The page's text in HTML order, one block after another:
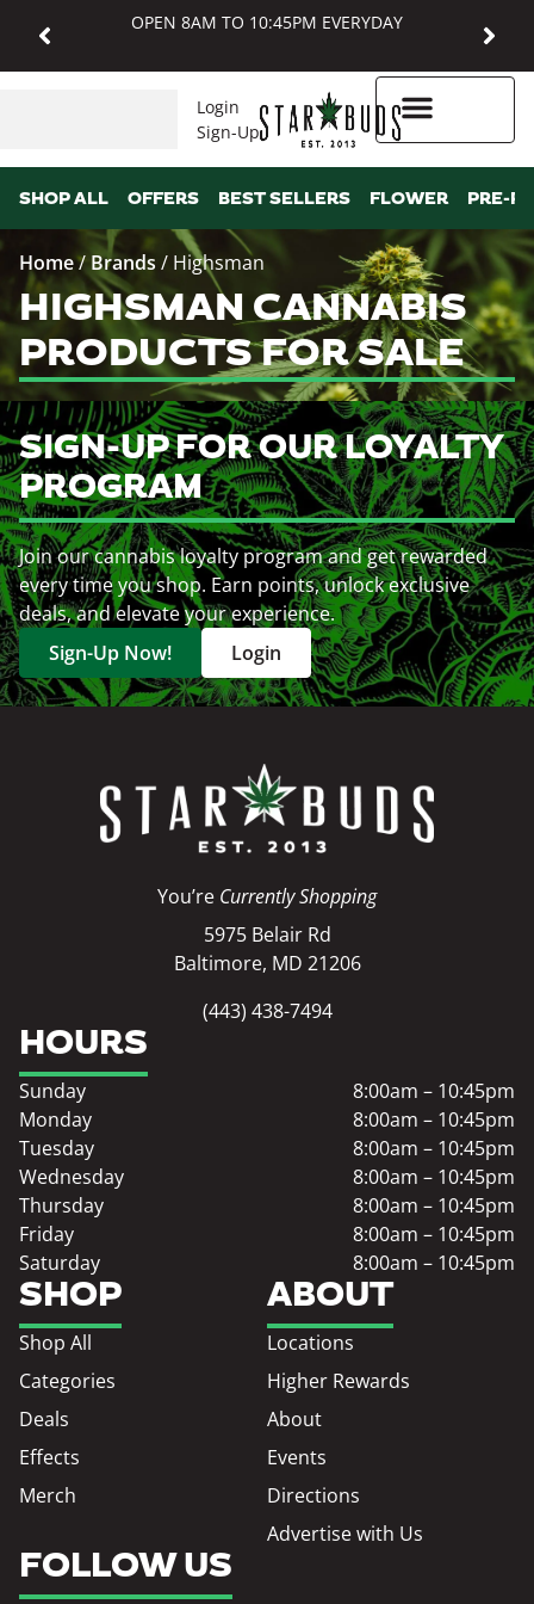
OPEN 8AM TO 10:45PM EVERYDAY
Login
Sign-Up
SHOP ALL OFFERS BEST SELLERS FLOWER PRE-
Home/ Brands / Highsman
HIGHSMAN CANNABIS
PRODUCTS FOR SALE
SIGN-UP FOR OUR LOYALTY
PROGRAM
Join our cannabis loyalty program and get rewarded
every time you shop. Earn points, unlock exclusive
deals, and elevate your experience.
Sign-Up Now!
Login
You’re Currently Shopping
5975 Belair Rd
Baltimore, MD 21206
(443) 438-7494
SHOP
Shop All
Categories
Deals
Effects
Merch
ABOUT
Locations
Higher Rewards
About
Events
Directions
Advertise with Us
HOURS
Sunday
8:00am – 10:45pm
Monday
8:00am – 10:45pm
Tuesday
8:00am – 10:45pm
Wednesday
8:00am – 10:45pm
Thursday
8:00am – 10:45pm
Friday
8:00am – 10:45pm
Saturday
8:00am – 10:45pm
FOLLOW US